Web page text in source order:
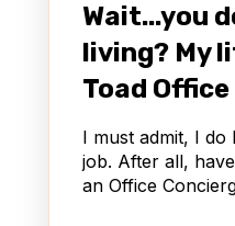
Wait...you
living? My
Toad
I must admit, I do
job. After all,
an Office